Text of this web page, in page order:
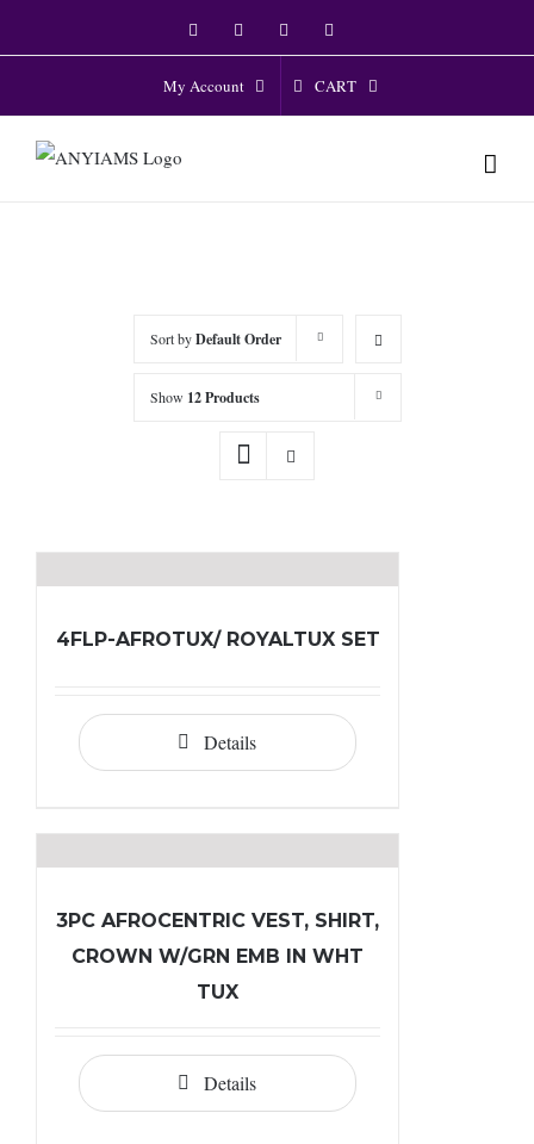
to
FacebookTwitter Instagram
My Account CART
Sort byDefault Order
Show 12 Products
4FLP-AFROTUX/ ROYALTUX SET
Details
3PC AFROCENTRIC VEST, SHIRT,
CROWN W/GRN EMB IN WHT
TUX
Details